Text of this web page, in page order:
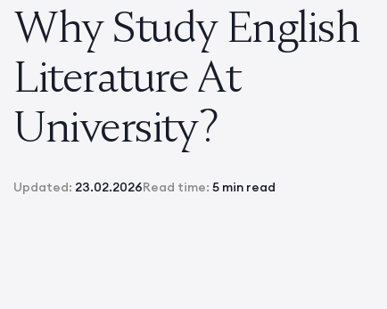
Why Study English
Literature At
University?
Updated: 23.02.2026Read time: 5 min read